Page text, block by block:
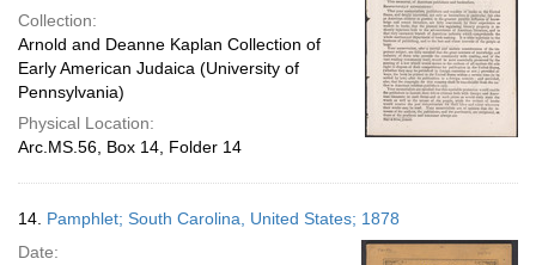
Collection:
Arnold and Deanne Kaplan Collection of
Early American Judaica (University of
Pennsylvania)
Physical Location:
Arc.MS.56, Box 14, Folder 14
14. Pamphlet; South Carolina, United States; 1878
Date: